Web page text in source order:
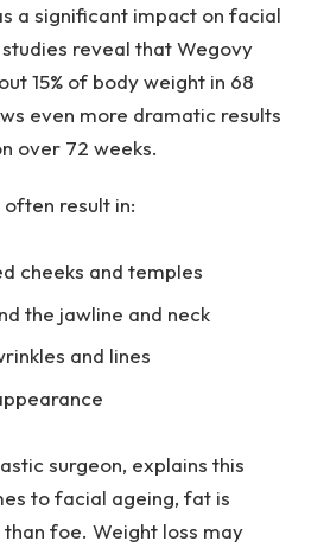
a significant impact on facial
reveal that Wegovy
15% of body weight in 68
even more dramatic results
over 72 weeks.
often result in:
cheeks and temples
the jawline and neck
and lines
surgeon, explains this
to facial ageing, fat is
foe. Weight loss may